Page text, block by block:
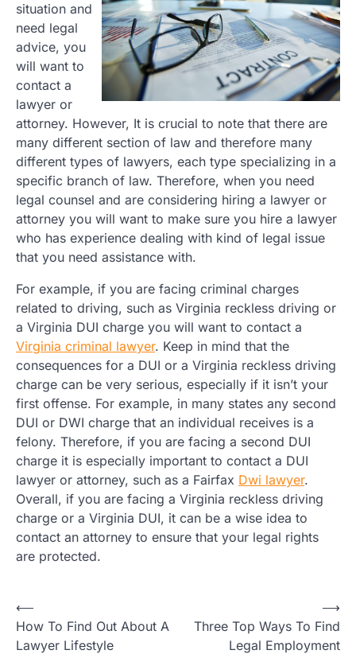
situation and
need legal
advice, you
will want to
contact a
lawyer or
attorney. However, It is crucial to note that there are
many different section of law and therefore many
different types of lawyers, each type specializing in a
specific branch of law. Therefore, when you need
legal counsel and are considering hiring a lawyer or
attorney you will want to make sure you hire a lawyer
who has experience dealing with kind of legal issue
that you need assistance with.
For example, if you are facing criminal charges
related to driving, such as Virginia reckless driving or
a Virginia DUI charge you will want to contact a
Virginia criminal lawyer. Keep in mind that the
consequences for a DUI or a Virginia reckless driving
charge can be very serious, especially if it isn’t your
first offense. For example, in many states any second
DUI or DWI charge that an individual receives is a
felony. Therefore, if you are facing a second DUI
charge it is especially important to contact a DUI
lawyer or attorney, such as a Fairfax Dwi lawyer.
Overall, if you are facing a Virginia reckless driving
charge or a Virginia DUI, it can be a wise idea to
contact an attorney to ensure that your legal rights
are protected.
Post
navigation
⟵
How To Find Out About A
Lawyer Lifestyle
Three Top Ways To Find
Legal Employment
⟶